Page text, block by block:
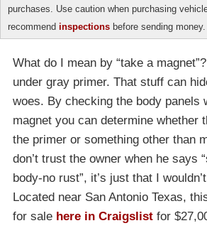
purchases. Use caution when purchasing
recommend inspections before sending money.
What do I mean by “take a
under gray primer. That stuff can
woes. By checking the body panels
magnet you can determine whether
the primer or something other than
don’t trust the owner when he says
body-no rust”, it’s just that I
Located near San Antonio Texas,
for sale here in Craigslist for